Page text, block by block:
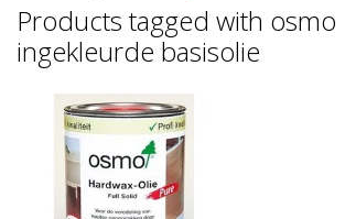
Products tagged with osmo
ingekleurde basisolie